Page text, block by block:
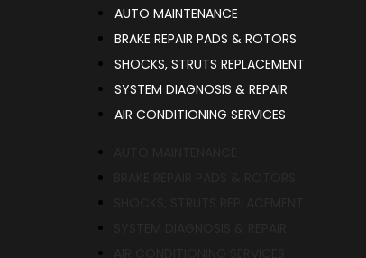
AUTO MAINTENANCE
BRAKE REPAIR PADS & ROTORS
SHOCKS, STRUTS REPLACEMENT
SYSTEM DIAGNOSIS & REPAIR​​
AIR CONDITIONING SERVICES